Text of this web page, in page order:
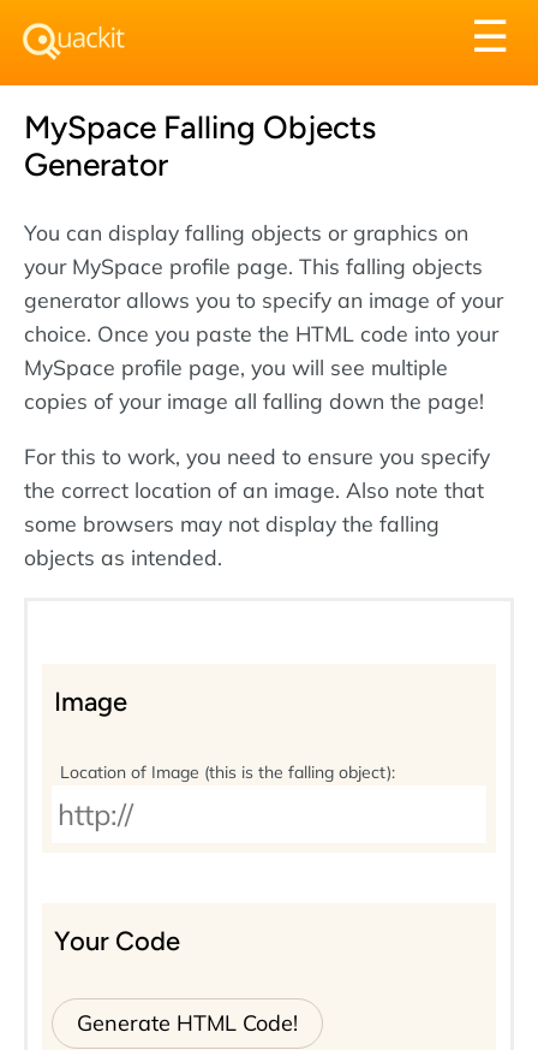
☰
MySpace Falling Objects
Generator
You can display falling objects or graphics on
your MySpace profile page. This falling objects
generator allows you to specify an image of your
choice. Once you paste the HTML code into your
MySpace profile page, you will see multiple
copies of your image all falling down the page!
For this to work, you need to ensure you specify
the correct location of an image. Also note that
some browsers may not display the falling
objects as intended.
Image
Location of Image (this is the falling object):
Your Code